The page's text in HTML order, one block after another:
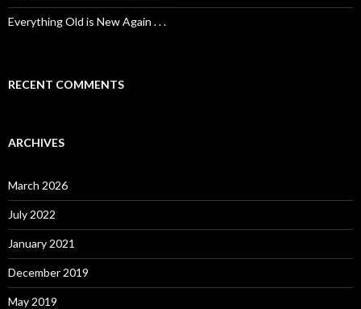
Everything Old is New Again . . .
RECENT COMMENTS
ARCHIVES
March 2026
July 2022
January 2021
December 2019
May 2019